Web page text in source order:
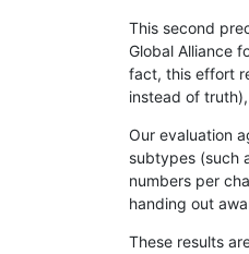
This second
Global Alliance
fact, this effort
instead of
Our evaluation
subtypes (such
numbers per
handing out
These results